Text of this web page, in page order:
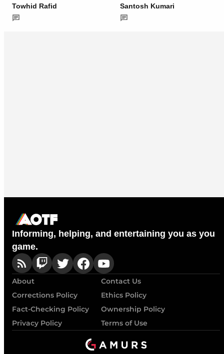
Towhid Rafid Santosh Kumari
Informing, helping, and entertaining you as you
game.
About
Contact Us
Corrections Policy
Ethics Policy
Fact-Checking Policy
Ownership Policy
Privacy Policy
Terms of Use